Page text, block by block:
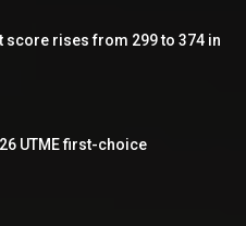
score rises from 299 to 374 in
UTME first-choice